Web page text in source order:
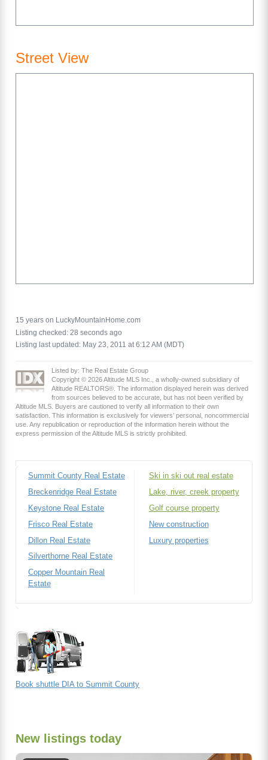
Street View
15 years on LuckyMountainHome.com
Listing checked: 28 seconds ago
Listing last updated: May 23, 2011 at 6:12 AM (MDT)
Listed by: The Real Estate Group
Copyright © 2026 Altitude MLS Inc., a wholly-owned subsidiary of
Altitude REALTORS®. The information displayed herein was derived
from sources believed to be accurate, but has not been verified by
Altitude MLS. Buyers are cautioned to verify all information to their own
satisfaction. This information is exclusively for viewers’ personal, noncommercial
use. Any republication or reproduction of the information herein without the
express permission of the Altitude MLS is strictly prohibited.
Summit County Real Estate
Breckenridge Real Estate
Keystone Real Estate
Frisco Real Estate
Dillon Real Estate
Silverthorne Real Estate
Copper Mountain Real
Estate
Ski in ski out real estate
Lake, river, creek property
Golf course property
New construction
Luxury properties
Book shuttle DIA to Summit County
New listings today